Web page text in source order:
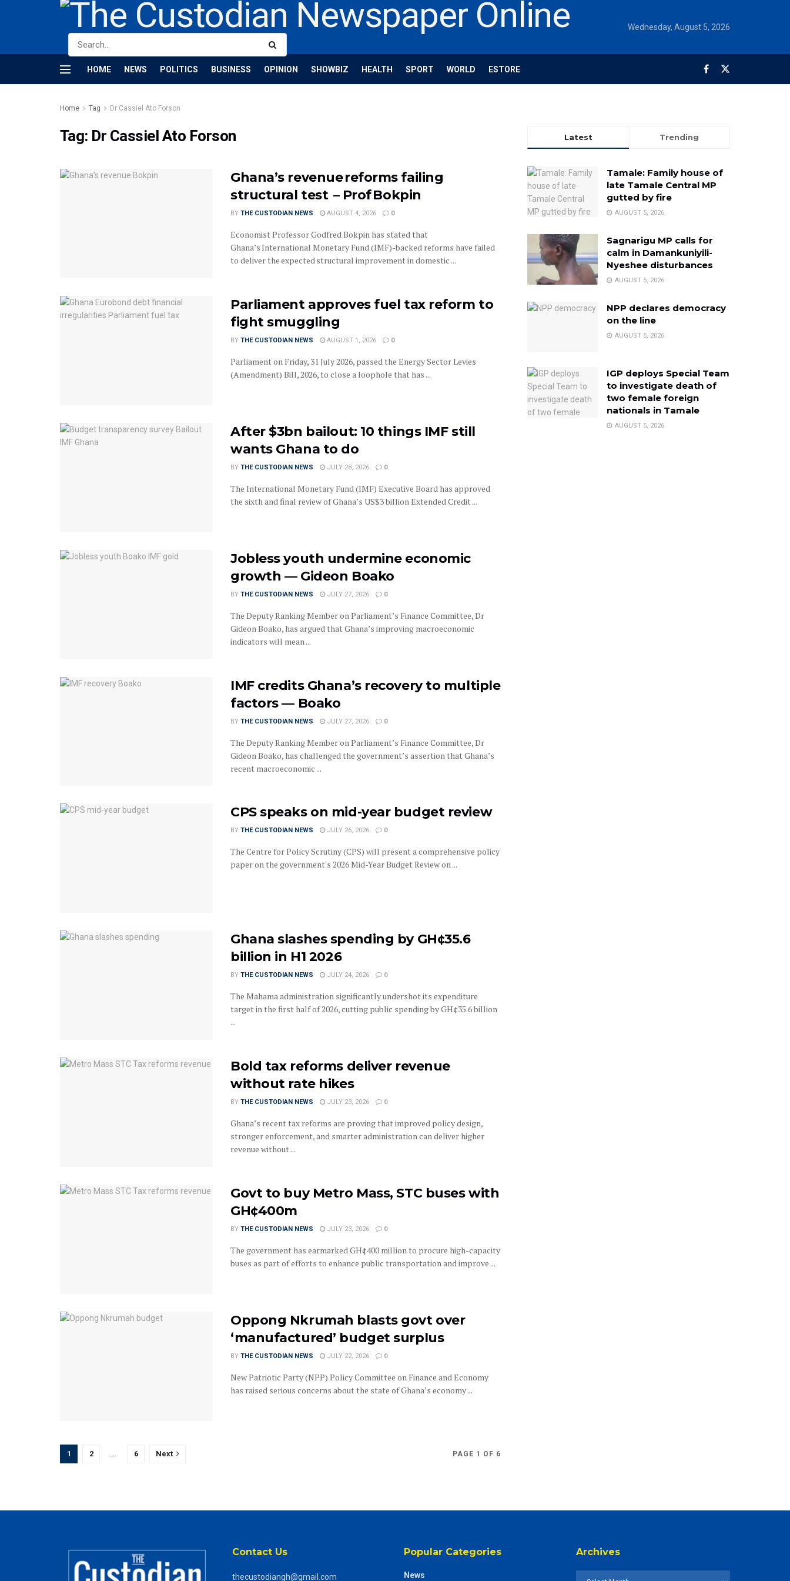
Wednesday, August 5, 2026
HOME NEWS POLITICS BUSINESS OPINION SHOWBIZ HEALTH SPORT WORLD ESTORE
Home Tag Dr Cassiel Ato Forson
Tag: Dr Cassiel Ato Forson
Ghana’s revenue reforms failing
structural test – Prof Bokpin
BY THE CUSTODIAN NEWS AUGUST 4, 2026 0
Economist Professor Godfred Bokpin has stated that
Ghana’s International Monetary Fund (IMF)-backed reforms have failed
to deliver the expected structural improvement in domestic ...
Parliament approves fuel tax reform to
fight smuggling
BY THE CUSTODIAN NEWS AUGUST 1, 2026 0
Parliament on Friday, 31 July 2026, passed the Energy Sector Levies
(Amendment) Bill, 2026, to close a loophole that has ...
After $3bn bailout: 10 things IMF still
wants Ghana to do
BY THE CUSTODIAN NEWS JULY 28, 2026 0
The International Monetary Fund (IMF) Executive Board has approved
the sixth and final review of Ghana’s US$3 billion Extended Credit ...
Jobless youth undermine economic
growth — Gideon Boako
BY THE CUSTODIAN NEWS JULY 27, 2026 0
The Deputy Ranking Member on Parliament’s Finance Committee, Dr
Gideon Boako, has argued that Ghana’s improving macroeconomic
indicators will mean ...
IMF credits Ghana’s recovery to multiple
factors — Boako
BY THE CUSTODIAN NEWS JULY 27, 2026 0
The Deputy Ranking Member on Parliament’s Finance Committee, Dr
Gideon Boako, has challenged the government’s assertion that Ghana’s
recent macroeconomic ...
CPS speaks on mid-year budget review
BY THE CUSTODIAN NEWS JULY 26, 2026 0
The Centre for Policy Scrutiny (CPS) will present a comprehensive policy
paper on the government's 2026 Mid-Year Budget Review on ...
Ghana slashes spending by GH¢35.6
billion in H1 2026
BY THE CUSTODIAN NEWS JULY 24, 2026 0
The Mahama administration significantly undershot its expenditure
target in the first half of 2026, cutting public spending by GH¢35.6 billion
...
Bold tax reforms deliver revenue
without rate hikes
BY THE CUSTODIAN NEWS JULY 23, 2026 0
Ghana’s recent tax reforms are proving that improved policy design,
stronger enforcement, and smarter administration can deliver higher
revenue without ...
Govt to buy Metro Mass, STC buses with
GH¢400m
BY THE CUSTODIAN NEWS JULY 23, 2026 0
The government has earmarked GH¢400 million to procure high-capacity
buses as part of efforts to enhance public transportation and improve ...
Oppong Nkrumah blasts govt over
‘manufactured’ budget surplus
BY THE CUSTODIAN NEWS JULY 22, 2026 0
New Patriotic Party (NPP) Policy Committee on Finance and Economy
has raised serious concerns about the state of Ghana’s economy ...
PAGE 1 OF 6
1 2 6 Next
Latest Trending
Tamale: Family house of
late Tamale Central MP
gutted by fire
AUGUST 5, 2026
Sagnarigu MP calls for
calm in Damankuniyili-
Nyeshee disturbances
AUGUST 5, 2026
NPP declares democracy
on the line
AUGUST 5, 2026
IGP deploys Special Team
to investigate death of
two female foreign
nationals in Tamale
AUGUST 5, 2026
Contact Us
thecustodiangh@gmail.com
Popular Categories
News
Archives